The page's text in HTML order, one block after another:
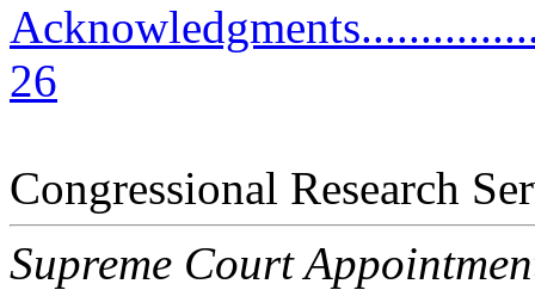
26
Congressional Research
Supreme Court